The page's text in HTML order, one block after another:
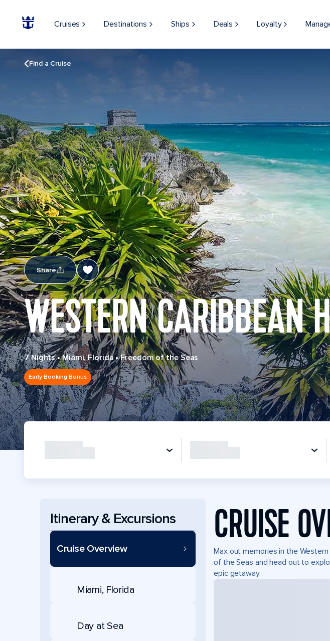
Cruises Destinations Ships Deals Loyalty
Find a Cruise
Share
WESTERN CARIBBEAN
7 Nights•Miami, Florida•Freedom of the Seas
Early Booking Bonus
Itinerary & Excursions
Cruise Overview
Miami, Florida
Day at Sea
CRUISE
Max out memories in the
of the Seas and head out to
epic getaway.